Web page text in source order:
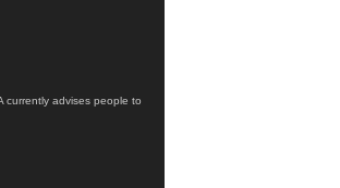
currently advises people to